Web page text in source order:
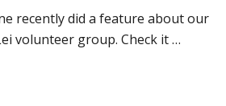
recently did a feature about our
volunteer group. Check it …